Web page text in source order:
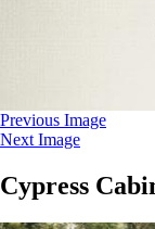
Previous Image
Next Image
Cypress